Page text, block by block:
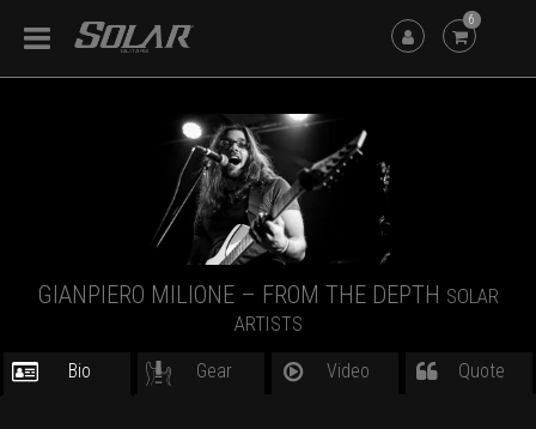
6
GIANPIERO MILIONE – FROM THE DEPTH SOLAR
ARTISTS
Bio Gear Video Quote